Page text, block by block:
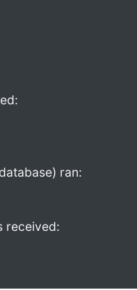
ran:
received: